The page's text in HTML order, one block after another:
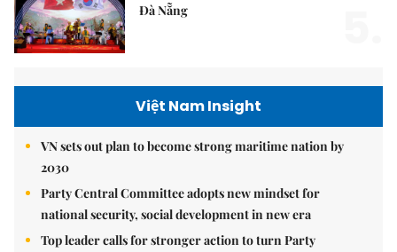
Đà Nẵng
Việt Nam Insight
VN sets out plan to become strong maritime nation by
2030
Party Central Committee adopts new mindset for
national security, social development in new era
Top leader calls for stronger action to turn Party